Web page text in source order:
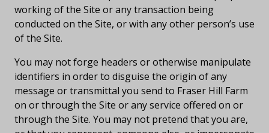
working of the Site or any transaction being
conducted on the Site, or with any other person’s use
of the Site.
You may not forge headers or otherwise manipulate
identifiers in order to disguise the origin of any
message or transmittal you send to Fraser Hill Farm
on or through the Site or any service offered on or
through the Site. You may not pretend that you are,